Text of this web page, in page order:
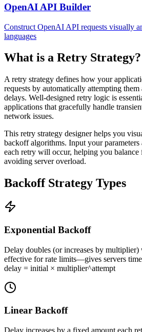
OpenAI API Builder
Construct OpenAI API requests visually
languages
What is a Retry Strategy?
A retry strategy defines how your
requests by automatically attempting
delays. Well-designed retry logic is
applications that gracefully handle
network issues.
This retry strategy designer helps you
backoff algorithms. Input your parameters
each retry will occur, helping you balance
avoiding server overload.
Backoff Strategy Types
Exponential Backoff
Delay doubles (or increases by
effective for rate limits—gives servers
delay = initial × multiplier^attempt
Linear Backoff
Delay increases by a fixed amount each